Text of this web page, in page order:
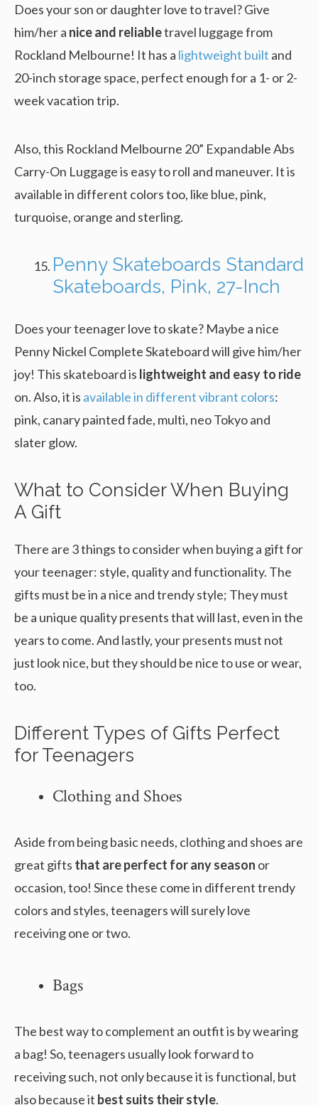
Does your son or daughter love to travel? Give
him/her a nice and reliabletravel luggage from
Rockland Melbourne! It has a lightweight built and
20-inch storage space, perfect enough for a 1- or 2-
week vacation trip.
Also, this Rockland Melbourne 20” Expandable Abs
Carry-On Luggage is easy to roll and maneuver. It is
available in different colors too, like blue, pink,
turquoise, orange and sterling.
Penny Skateboards Standard
Skateboards, Pink, 27-Inch
Does your teenager love to skate? Maybe a nice
Penny Nickel Complete Skateboard will give him/her
joy! This skateboard is lightweight and easy to ride
on. Also, it is available in different vibrant colors:
pink, canary painted fade, multi, neo Tokyo and
slater glow.
What to Consider When Buying
A Gift
There are 3 things to consider when buying a gift for
your teenager: style, quality and functionality. The
gifts must be in a nice and trendy style; They must
be a unique quality presents that will last, even in the
years to come. And lastly, your presents must not
just look nice, but they should be nice to use or wear,
too.
Different Types of Gifts Perfect
for Teenagers
Clothing and Shoes
Aside from being basic needs, clothing and shoes are
great gifts that are perfect for any season or
occasion, too! Since these come in different trendy
colors and styles, teenagers will surely love
receiving one or two.
Bags
The best way to complement an outfit is by wearing
a bag! So, teenagers usually look forward to
receiving such, not only because it is functional, but
also because it best suits their style.